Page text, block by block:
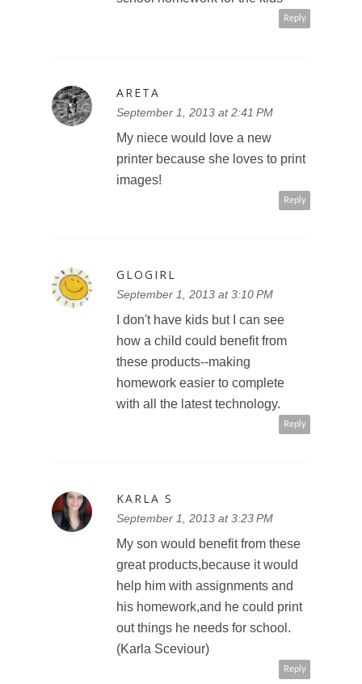
Reply
ARETA
September 1, 2013 at 2:41 PM
My niece would love a new
printer because she loves to print
images!
Reply
GLOGIRL
September 1, 2013 at 3:10 PM
I don't have kids but I can see
how a child could benefit from
these products--making
homework easier to complete
with all the latest technology.
Reply
KARLA S
September 1, 2013 at 3:23 PM
My son would benefit from these
great products,because it would
help him with assignments and
his homework,and he could print
out things he needs for school.
(Karla Sceviour)
Reply